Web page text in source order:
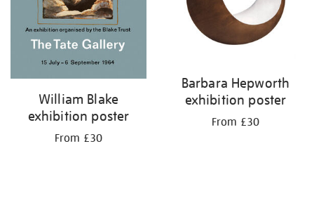
William Blake
exhibition poster
From £30
Barbara Hepworth
exhibition poster
From £30